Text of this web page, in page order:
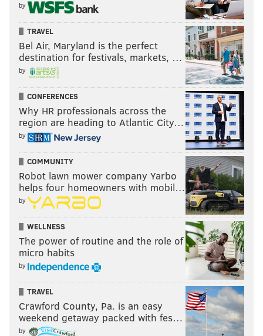
by
TRAVEL
Bel Air, Maryland is the perfect
destination for festivals, markets, …
by
CONFERENCES
Why HR professionals across the
region are heading to Atlantic City…
by
COMMUNITY
Robot lawn mower company Yarbo
helps four homeowners with mobil…
by
WELLNESS
The power of routine and the role of
micro habits
by
TRAVEL
Crawford County, Pa. is an easy
weekend getaway packed with fes…
by